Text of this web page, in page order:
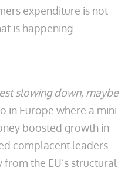
expenditure is not
is happening
slowing down, maybe
in Europe where a mini
boosted growth in
complacent leaders
the EU’s structural